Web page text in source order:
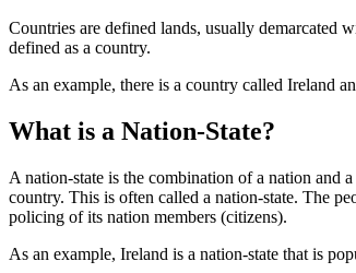
Countries are defined lands, usually demarcated
defined as a country.
As an example, there is a country called Ireland
What is a Nation-State?
A nation-state is the combination of a nation and
country. This is often called a nation-state. The
policing of its nation members (citizens).
As an example, Ireland is a nation-state that is